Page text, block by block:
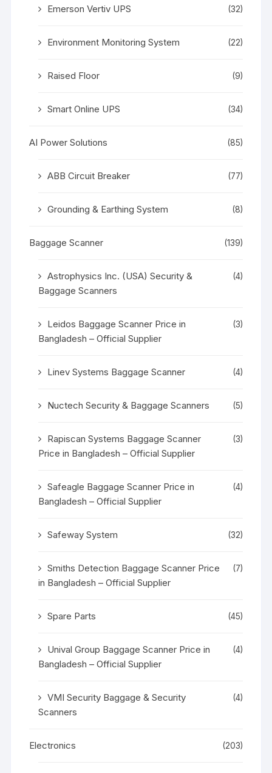
Emerson Vertiv UPS (32)
Environment Monitoring System (22)
Raised Floor (9)
Smart Online UPS (34)
AI Power Solutions (85)
ABB Circuit Breaker (77)
Grounding & Earthing System (8)
Baggage Scanner (139)
Astrophysics Inc. (USA) Security &
Baggage Scanners
(4)
Leidos Baggage Scanner Price in
Bangladesh – Official Supplier
(3)
Linev Systems Baggage Scanner (4)
Nuctech Security & Baggage Scanners (5)
Rapiscan Systems Baggage Scanner
Price in Bangladesh – Official Supplier
(3)
Safeagle Baggage Scanner Price in
Bangladesh – Official Supplier
(4)
Safeway System (32)
Smiths Detection Baggage Scanner Price
in Bangladesh – Official Supplier
(7)
Spare Parts (45)
Unival Group Baggage Scanner Price in
Bangladesh – Official Supplier
(4)
VMI Security Baggage & Security
Scanners
(4)
Electronics (203)